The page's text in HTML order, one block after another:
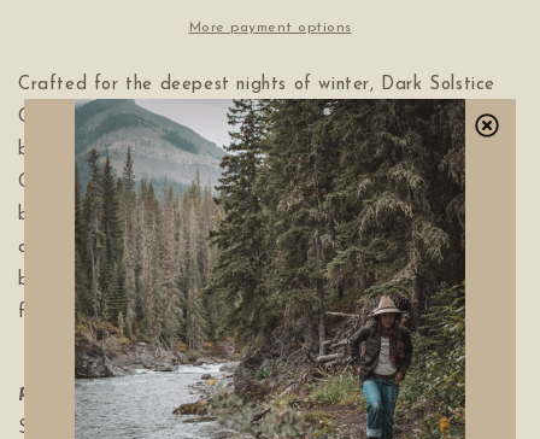
More payment options
Crafted for the deepest nights of winter, Dark Solstice
Chai is a warming blend of spice, berries, and wild
botanicals crafted to ground you in the quiet season.
Cinnamon, ginger, elderberry, nettle, cardamom and more
bloom through the steam. Offering calm, steadiness, and
a quiet winter grace. A slow-brewed ritual to warm the
bones and honor winter’s long nights — an ode to stillness,
fireside warmth, and the quiet return inward...
RITUAL:Add 1 tablespoon to one cup of hot water.
Steep for 5-10 or more for warmer spice. Add a touch of